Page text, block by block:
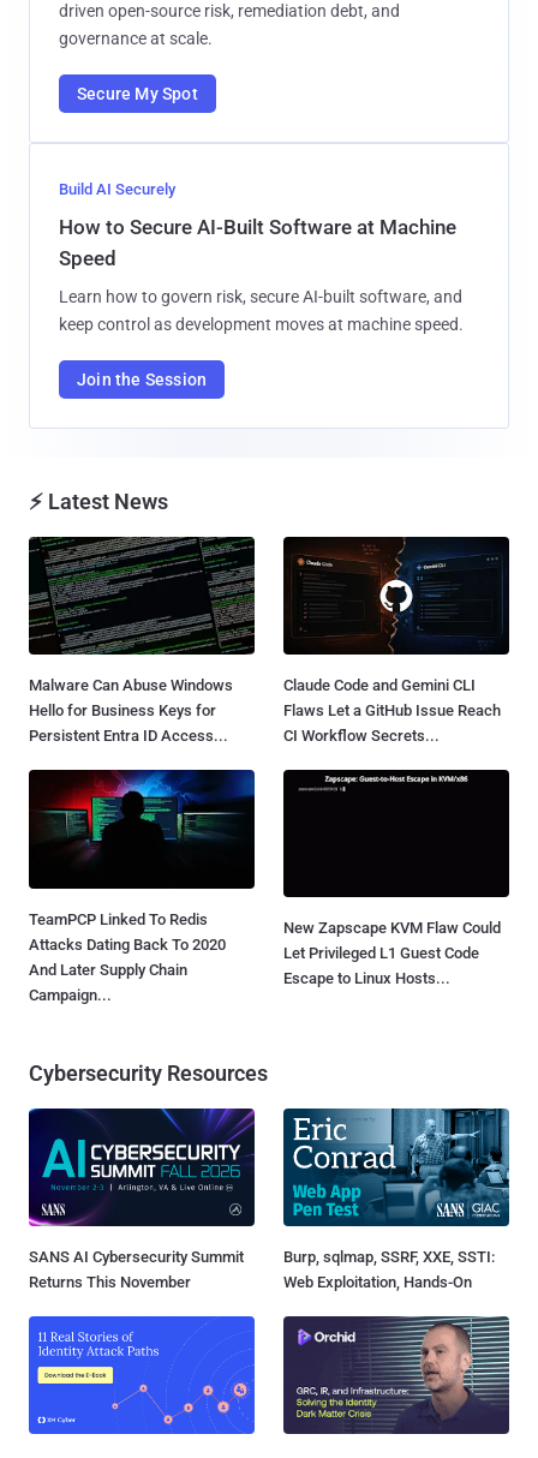
driven open-source risk, remediation debt, and
governance at scale.
Secure My Spot
Build AI Securely
How to Secure AI-Built Software at Machine
Speed
Learn how to govern risk, secure AI-built software, and
keep control as development moves at machine speed.
Join the Session
⚡ Latest News
Malware Can Abuse Windows
Hello for Business Keys for
Persistent Entra ID Access...
Claude Code and Gemini CLI
Flaws Let a GitHub Issue Reach
CI Workflow Secrets...
TeamPCP Linked To Redis
Attacks Dating Back To 2020
And Later Supply Chain
Campaign...
New Zapscape KVM Flaw Could
Let Privileged L1 Guest Code
Escape to Linux Hosts...
Cybersecurity Resources
SANS AI Cybersecurity Summit
Returns This November
Burp, sqlmap, SSRF, XXE, SSTI:
Web Exploitation, Hands-On